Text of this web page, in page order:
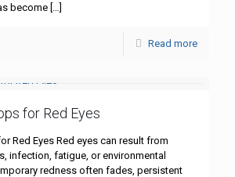
become […]
Read more
for Red Eyes
Red Eyes Red eyes can result from
infection, fatigue, or environmental
redness often fades, persistent